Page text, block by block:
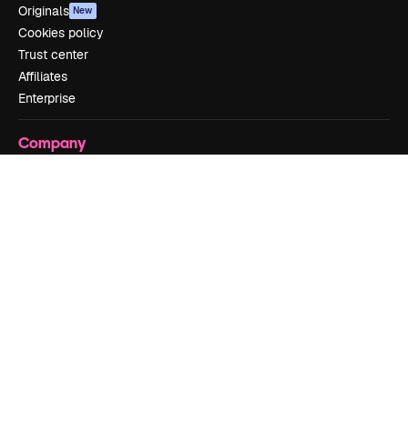
Originals New
Cookies policy
Trust center
Affiliates
Enterprise
Company